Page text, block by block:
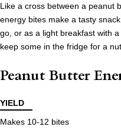
Like a cross between a peanut
energy bites make a tasty
go, or as a light breakfast with
keep some in the fridge for a
Peanut Butter
YIELD
Makes 10-12 bites